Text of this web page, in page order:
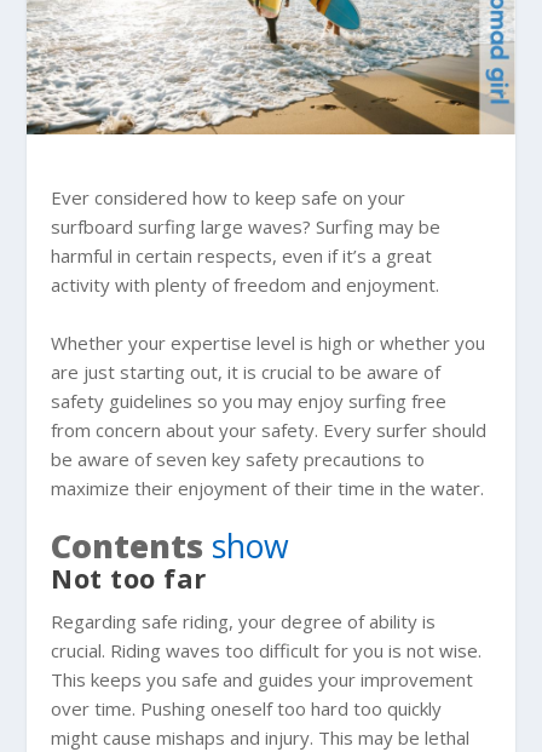
Ever considered how to keep safe on your
surfboard surfing large waves? Surfing may be
harmful in certain respects, even if it’s a great
activity with plenty of freedom and enjoyment.
Whether your expertise level is high or whether you
are just starting out, it is crucial to be aware of
safety guidelines so you may enjoy surfing free
from concern about your safety. Every surfer should
be aware of seven key safety precautions to
maximize their enjoyment of their time in the water.
Contents show
Not too far
Regarding safe riding, your degree of ability is
crucial. Riding waves too difficult for you is not wise.
This keeps you safe and guides your improvement
over time. Pushing oneself too hard too quickly
might cause mishaps and injury. This may be lethal